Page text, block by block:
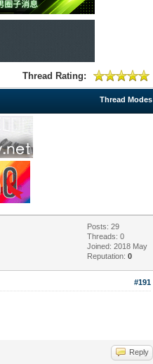
Thread Rating:
Thread Modes
Posts: 29
Threads: 0
Joined: 2018 May
Reputation:0
#191
Reply